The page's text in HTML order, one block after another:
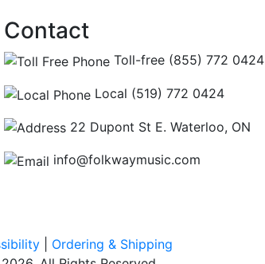
Contact
Toll-free (855) 772 0424
Local (519) 772 0424
22 Dupont St E. Waterloo, ON
info@folkwaymusic.com
Ordering & Shipping